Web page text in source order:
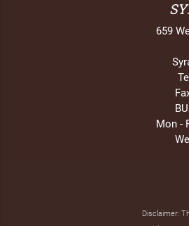
659
Mon -
Disclaimer: